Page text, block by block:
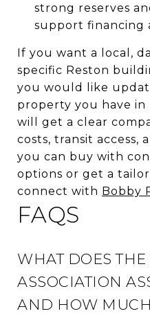
strong reserves
support financing
If you want a local,
specific Reston
you would like
property you have in
will get a clear
costs, transit access,
you can buy with
options or get a
connect with Bobby
FAQS
WHAT DOES THE
ASSOCIATION
AND HOW